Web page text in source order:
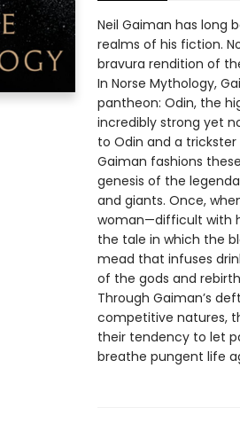
Neil Gaiman has long
realms of his fiction.
bravura rendition of
In Norse Mythology,
pantheon: Odin, the
incredibly strong yet
to Odin and a
Gaiman fashions
genesis of the
and giants. Once,
woman—difficult with
the tale in which the
mead that infuses
of the gods and
Through Gaiman’s
competitive natures,
their tendency to let
breathe pungent life